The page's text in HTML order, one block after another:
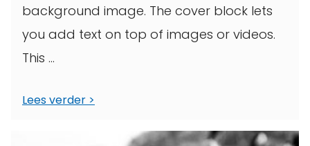
background image. The cover block lets
you add text on top of images or videos.
This ...
Lees verder